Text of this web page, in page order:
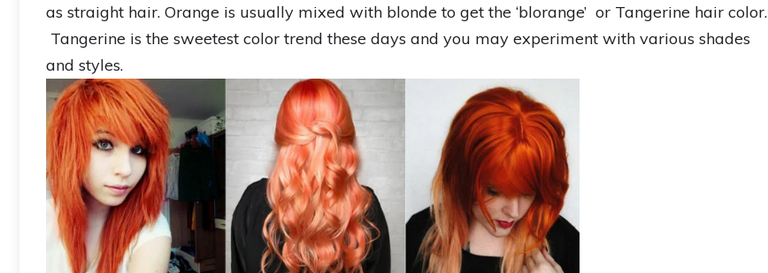
as straight hair. Orange is usually mixed with blonde to get the ‘blorange’ or Tangerine hair color.
Tangerine is the sweetest color trend these days and you may experiment with various shades
and styles.